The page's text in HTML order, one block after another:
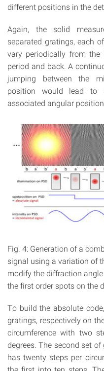
different positions in the
Again, the solid
separated gratings, each
vary periodically from
period and back. A
jumping between the
position would lead to
associated angular
Fig. 4: Generation of a
signal using a variation of
modify the diffraction
the first order spots on the
To build the absolute
gratings, respectively on
circumference with two
degrees. The second set
has twenty steps per